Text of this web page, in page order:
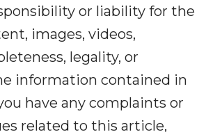
or liability for the
images, videos,
legality, or
information contained in
have any complaints or
related to this article,